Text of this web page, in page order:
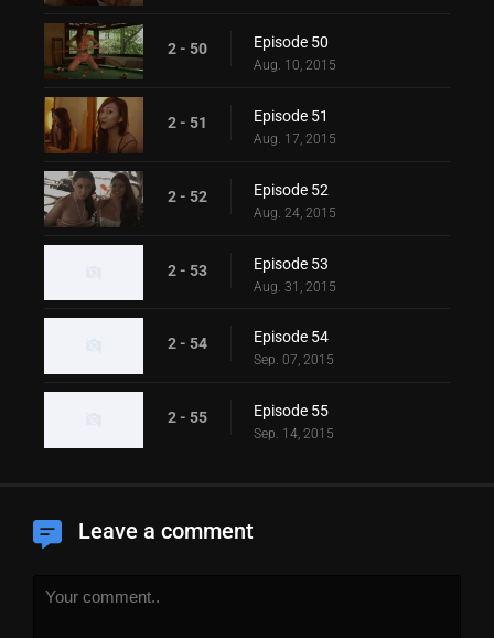
2 - 50 Episode 50
Aug. 10, 2015
2 - 51 Episode 51
Aug. 17, 2015
2 - 52 Episode 52
Aug. 24, 2015
2 - 53 Episode 53
Aug. 31, 2015
2 - 54 Episode 54
Sep. 07, 2015
2 - 55 Episode 55
Sep. 14, 2015
Leave a comment